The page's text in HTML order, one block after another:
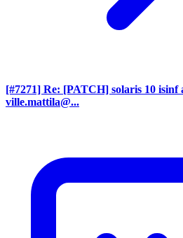
[#7271] Re: [PATCH] solaris 10 isinf
ville.mattila@...